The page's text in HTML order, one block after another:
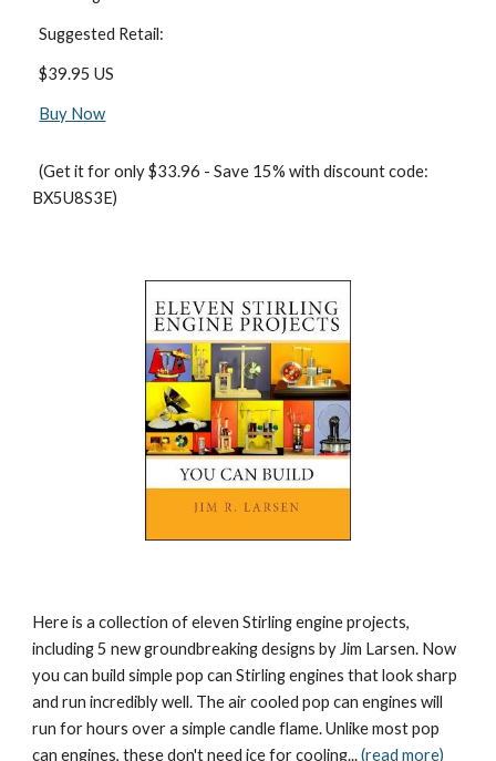
  Suggested Retail:
  $39.95 US
Buy Now
  (Get it for only $33.96 - Save 15% with discount code:
BX5U8S3E)
Here is a collection of eleven Stirling engine projects,
including 5 new groundbreaking designs by Jim Larsen. Now
you can build simple pop can Stirling engines that look sharp
and run incredibly well. The air cooled pop can engines will
run for hours over a simple candle flame. Unlike most pop
can engines, these don't need ice for cooling... (read more)